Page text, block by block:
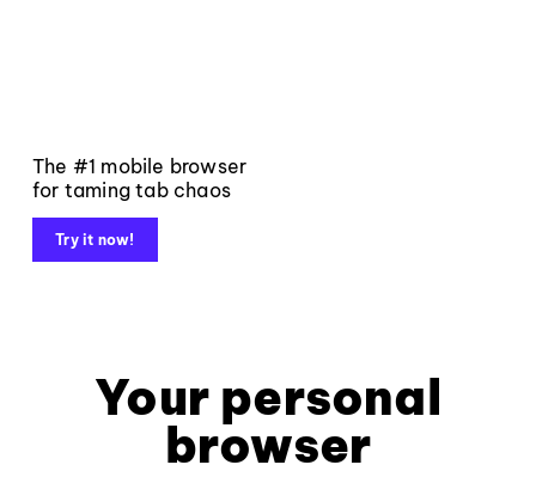
The #1 mobile browser
for taming tab chaos
Try it now!
Your personal
browser